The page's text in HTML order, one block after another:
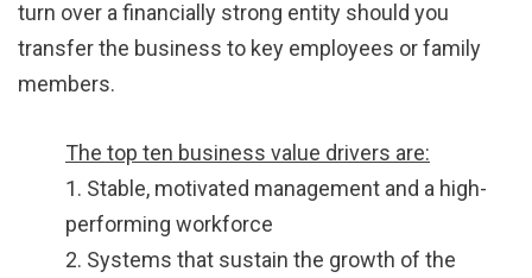
turn over a financially strong entity should you
transfer the business to key employees or family
members.
The top ten business value drivers are:
1. Stable, motivated management and a high-
performing workforce
2. Systems that sustain the growth of the